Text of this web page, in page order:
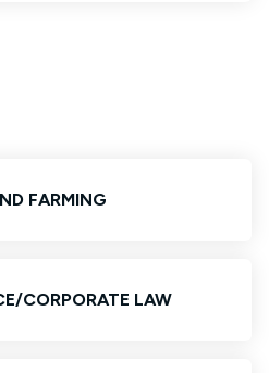
FARMING
CORPORATE LAW